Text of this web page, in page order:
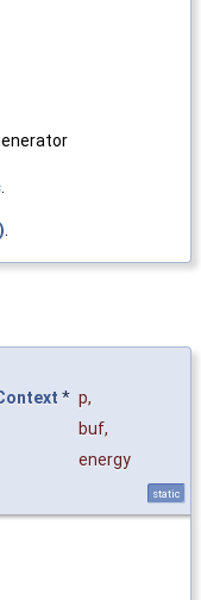
.
.
* p,
buf,
energy
static